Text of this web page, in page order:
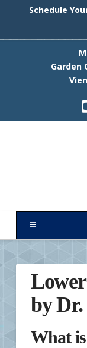
Schedule
Garden
by Dr.
What